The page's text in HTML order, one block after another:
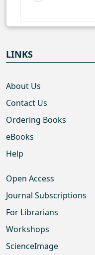
LINKS
About Us
Contact Us
Ordering Books
eBooks
Help
Open Access
Journal Subscriptions
For Librarians
Workshops
ScienceImage